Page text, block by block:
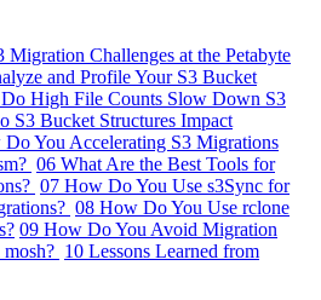
Challenges at the Petabyte
and Profile Your S3 Bucket
High File Counts Slow Down S3
S3 Bucket Structures Impact
You Accelerating S3 Migrations
06 What Are the Best Tools for
07 How Do You Use s3Sync for
08 How Do You Use rclone
09 How Do You Avoid Migration
10 Lessons Learned from